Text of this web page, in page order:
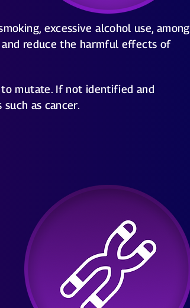
excessive alcohol use, among
reduce the harmful effects of
mutate. If not identified and
as cancer.